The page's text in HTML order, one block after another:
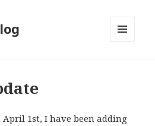
1st, I have been adding